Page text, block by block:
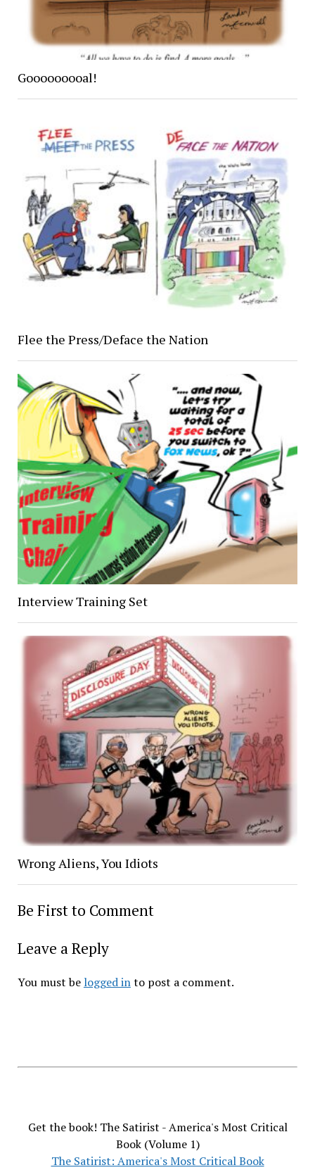
Gooooooooal!
Flee the Press/Deface the Nation
Interview Training Set
Wrong Aliens, You Idiots
Be First to Comment
Leave a Reply
You must be logged into post a comment.
Get the book! The Satirist - America's Most Critical
Book (Volume 1)
The Satirist: America's Most Critical Book